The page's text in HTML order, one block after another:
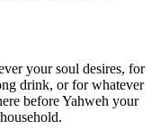
your soul desires, for
drink, or for whatever
before Yahweh your